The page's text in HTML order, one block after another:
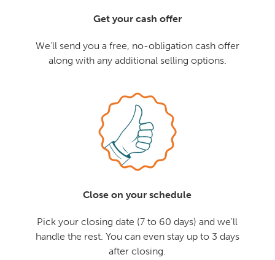
Get your cash offer
We'll send you a free, no-obligation cash offer
along with any additional selling options.
Close on your schedule
Pick your closing date (7 to 60 days) and we'll
handle the rest. You can even stay up to 3 days
after closing.